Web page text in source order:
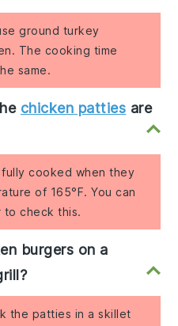
ground turkey
The cooking time
same.
chicken patties are
cooked when they
of 165°F. You can
to check this.
burgers on a
the patties in a skillet